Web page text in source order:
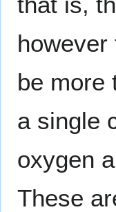
be more
a single
oxygen
These